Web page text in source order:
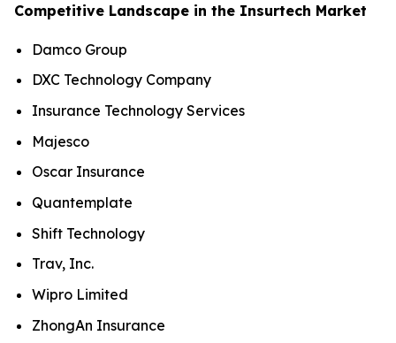
Competitive Landscape in the Insurtech Market
Damco Group
DXC Technology Company
Insurance Technology Services
Majesco
Oscar Insurance
Quantemplate
Shift Technology
Trav, Inc.
Wipro Limited
ZhongAn Insurance